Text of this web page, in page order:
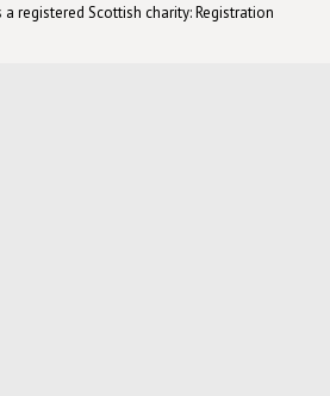
registered Scottish charity: Registration